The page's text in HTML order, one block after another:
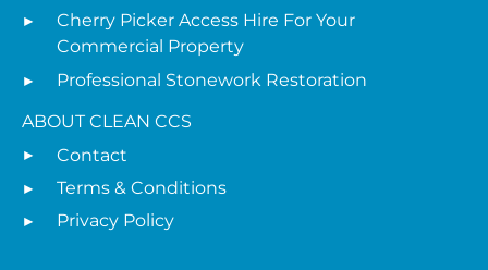
Cherry Picker Access Hire For Your
Commercial Property
Professional Stonework Restoration
ABOUT CLEAN CCS
Contact
Terms & Conditions
Privacy Policy